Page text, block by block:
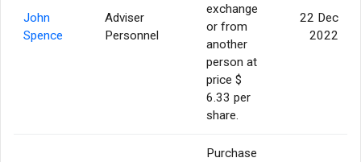
John
Spence
Adviser
Personnel
exchange
or from
another
person at
price $
6.33 per
share.
22 Dec
2022
Purchase